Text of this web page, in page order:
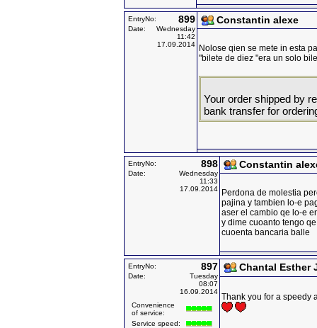
EntryNo: 899
Date:
Wednesday
11:42
17.09.2014
Constantin alexe
Nolose qien se mete in esta
"bilete de diez "era un solo
Your order shipped by
bank transfer for
EntryNo: 898
Date:
Wednesday
11:33
17.09.2014
Constantin
Perdona de molestia
pajina y tambien lo-e
aser el cambio qe lo-e
y dime cuoanto tengo
cuoenta bancaria balle
EntryNo: 897
Date:
Tuesday
08:07
16.09.2014
Convenience
of service:
Service speed:
Chantal Esther
Thank you for a speedy